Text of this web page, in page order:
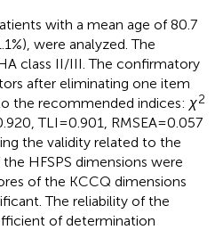
with a mean age of 80.7
were analyzed. The
class II/III. The confirmatory
after eliminating one item
the recommended indices: χ2
TLI = 0.901, RMSEA = 0.057
the validity related to the
HFSPS dimensions were
of the KCCQ dimensions
The reliability of the
of determination